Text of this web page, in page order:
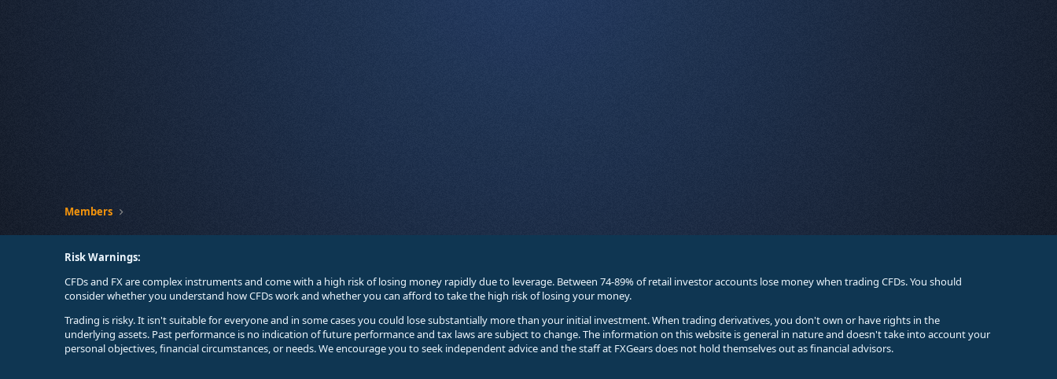
Members
Risk Warnings:
CFDs and FX are complex instruments and come with a high risk of losing money rapidly due to leverage. Between 74-89% of retail investor accounts lose money when trading CFDs. You should
consider whether you understand how CFDs work and whether you can afford to take the high risk of losing your money.
Trading is risky. It isn't suitable for everyone and in some cases you could lose substantially more than your initial investment. When trading derivatives, you don't own or have rights in the
underlying assets. Past performance is no indication of future performance and tax laws are subject to change. The information on this website is general in nature and doesn't take into account your
personal objectives, financial circumstances, or needs. We encourage you to seek independent advice and the staff at FXGears does not hold themselves out as financial advisors.